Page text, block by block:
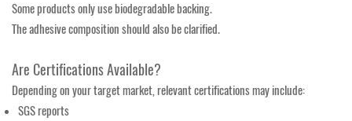
Some products only use biodegradable backing.
The adhesive composition should also be clarified.
Are Certifications Available?
Depending on your target market, relevant certifications may include:
SGS reports